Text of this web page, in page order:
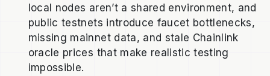
local nodes aren’t a shared environment, and
public testnets introduce faucet bottlenecks,
missing mainnet data, and stale Chainlink
oracle prices that make realistic testing
impossible.